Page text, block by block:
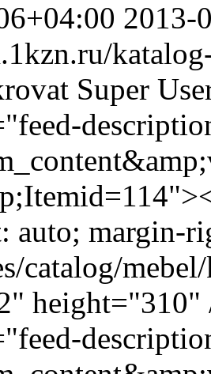
2013-
Super
auto; margin-
catalog/